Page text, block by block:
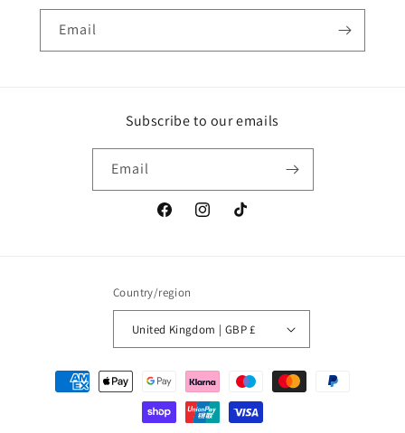
Email
Subscribe to our emails
Email
FacebookInstagramTikTok
Country/region
United Kingdom | GBP £
Payment
methods